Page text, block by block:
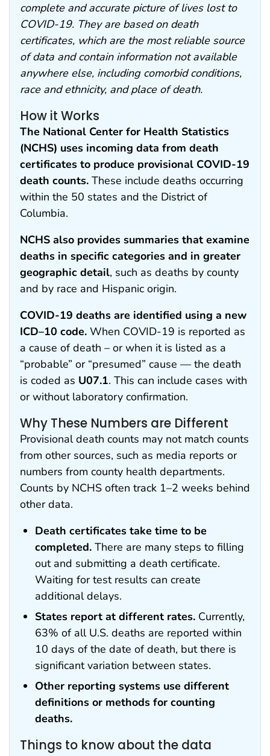
complete and accurate picture of lives lost to
COVID-19. They are based on death
certificates, which are the most reliable source
of data and contain information not available
anywhere else, including comorbid conditions,
race and ethnicity, and place of death.
How it Works
The National Center for Health Statistics
(NCHS) uses incoming data from death
certificates to produce provisional COVID-19
death counts. These include deaths occurring
within the 50 states and the District of
Columbia.
NCHS also provides summaries that examine
deaths in specific categories and in greater
geographic detail, such as deaths by county
and by race and Hispanic origin.
COVID-19 deaths are identified using a new
ICD–10 code. When COVID-19 is reported as
a cause of death – or when it is listed as a
“probable” or “presumed” cause — the death
is coded as U07.1. This can include cases with
or without laboratory confirmation.
Why These Numbers are Different
Provisional death counts may not match counts
from other sources, such as media reports or
numbers from county health departments.
Counts by NCHS often track 1–2 weeks behind
other data.
Death certificates take time to be
completed. There are many steps to filling
out and submitting a death certificate.
Waiting for test results can create
additional delays.
States report at different rates. Currently,
63% of all U.S. deaths are reported within
10 days of the date of death, but there is
significant variation between states.
Other reporting systems use different
definitions or methods for counting
deaths.
Things to know about the data